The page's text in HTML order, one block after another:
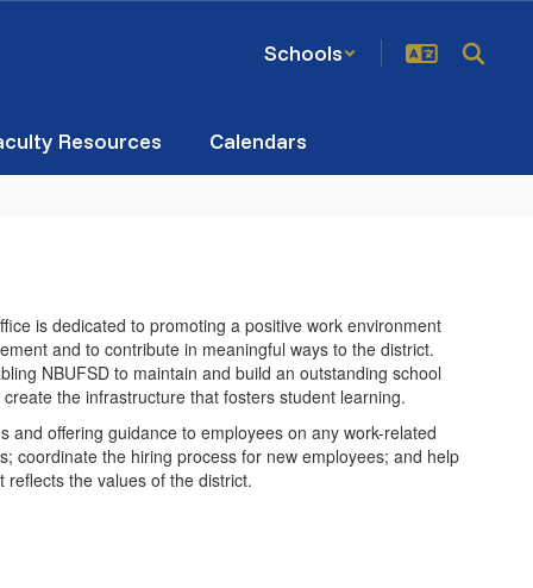
Schools
Resources Calendars
is dedicated to promoting a positive work environment
and to contribute in meaningful ways to the district.
NBUFSD to maintain and build an outstanding school
the infrastructure that fosters student learning.
offering guidance to employees on any work-related
coordinate the hiring process for new employees; and help
the values of the district.